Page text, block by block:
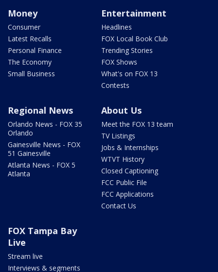
Money
Consumer
Latest Recalls
Personal Finance
The Economy
Small Business
Entertainment
Headlines
FOX Local Book Club
Trending Stories
FOX Shows
What's on FOX 13
Contests
Regional News
Orlando News - FOX 35
Orlando
Gainesville News - FOX
51 Gainesville
Atlanta News - FOX 5
Atlanta
About Us
Meet the FOX 13 team
TV Listings
Jobs & Internships
WTVT History
Closed Captioning
FCC Public File
FCC Applications
Contact Us
FOX Tampa Bay
Live
Stream live
Interviews & segments